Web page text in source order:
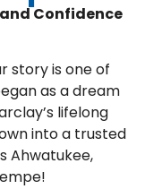
Confidence
story is one of
as a dream
lifelong
into a trusted
Ahwatukee,